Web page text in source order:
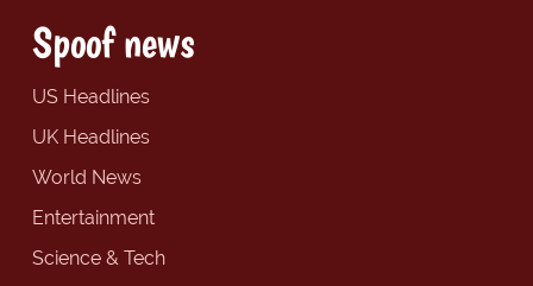
Spoof news
US Headlines
UK Headlines
World News
Entertainment
Science & Tech